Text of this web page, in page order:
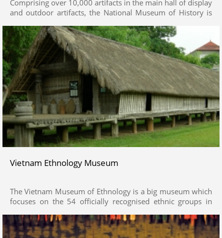
Comprising over 10,000 artifacts in the main hall of display
and outdoor artifacts, the National Museum of History is
museum preserves and displays numerous collections and
valuable artifacts that demonstrate the culture and the
history of national foundation and preservation through
historical eras from the Prehistoric Times (300,00 –
400,000 years) to modern times such as Dong Son Bronze
Drum, Bat Trang ceramics, Shiva God Statues or wooden
piles in Bach Dang battle…
Vietnam Ethnology Museum
The Vietnam Museum of Ethnology is a big museum which
focuses on the 54 officially recognised ethnic groups in